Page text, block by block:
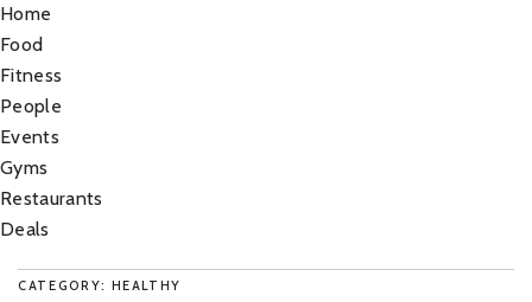
Home
Food
Fitness
People
Events
Gyms
Restaurants
Deals
CATEGORY: HEALTHY